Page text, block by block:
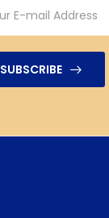
SUBSCRIBE